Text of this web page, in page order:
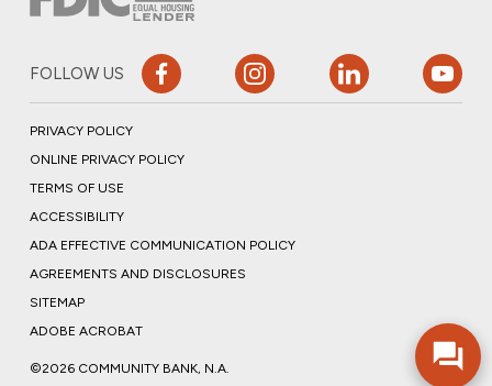
FOLLOW US
PRIVACY POLICY
ONLINE PRIVACY POLICY
TERMS OF USE
ACCESSIBILITY
ADA EFFECTIVE COMMUNICATION POLICY
AGREEMENTS AND DISCLOSURES
SITEMAP
ADOBE ACROBAT
©2026 COMMUNITY BANK, N.A.